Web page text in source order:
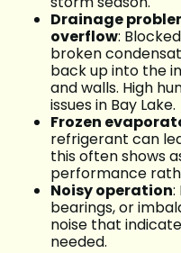
Drainage
overflow:
broken
back up into the
and walls. High
issues in Bay Lake.
Frozen
refrigerant can
this often shows
performance
Noisy operation:
bearings, or
noise that
needed.